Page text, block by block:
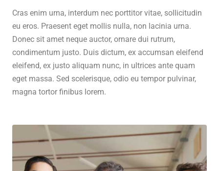
Cras enim urna, interdum nec porttitor vitae, sollicitudin
eu eros. Praesent eget mollis nulla, non lacinia urna.
Donec sit amet neque auctor, ornare dui rutrum,
condimentum justo. Duis dictum, ex accumsan eleifend
eleifend, ex justo aliquam nunc, in ultrices ante quam
eget massa. Sed scelerisque, odio eu tempor pulvinar,
magna tortor finibus lorem.